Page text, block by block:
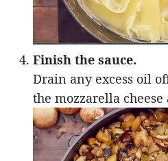
Finish the sauce.
Drain any excess oil
the mozzarella